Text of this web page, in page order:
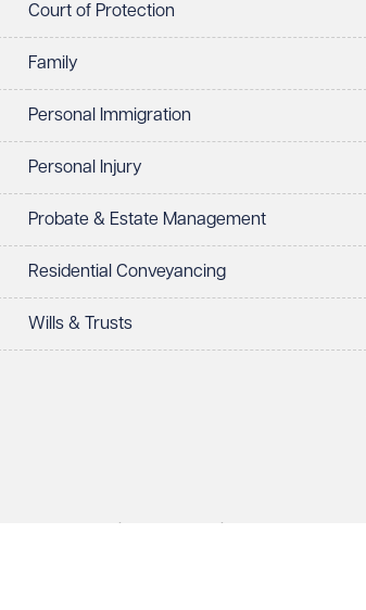
Court of Protection
Family
Personal Immigration
Personal Injury
Probate & Estate Management
Residential Conveyancing
Wills & Trusts